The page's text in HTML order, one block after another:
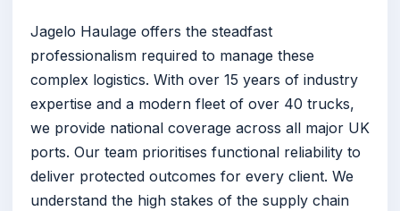
Jagelo Haulage offers the steadfast
professionalism required to manage these
complex logistics. With over 15 years of industry
expertise and a modern fleet of over 40 trucks,
we provide national coverage across all major UK
ports. Our team prioritises functional reliability to
deliver protected outcomes for every client. We
understand the high stakes of the supply chain